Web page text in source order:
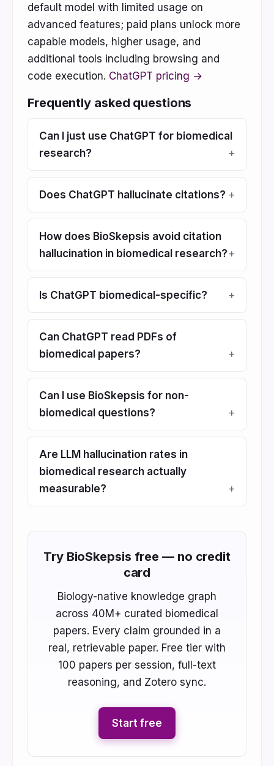
default model with limited usage on
advanced features; paid plans unlock more
capable models, higher usage, and
additional tools including browsing and
code execution. ChatGPT pricing →
Frequently asked questions
Can I just use ChatGPT for biomedical
research?
Does ChatGPT hallucinate citations?
How does BioSkepsis avoid citation
hallucination in biomedical research?
Is ChatGPT biomedical-specific?
Can ChatGPT read PDFs of
biomedical papers?
Can I use BioSkepsis for non-
biomedical questions?
Are LLM hallucination rates in
biomedical research actually
measurable?
Try BioSkepsis free — no credit
card
Biology-native knowledge graph
across 40M+ curated biomedical
papers. Every claim grounded in a
real, retrievable paper. Free tier with
100 papers per session, full-text
reasoning, and Zotero sync.
Start free